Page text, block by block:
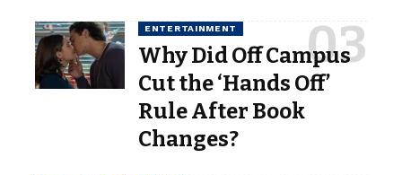
ENTERTAINMENT
Why Did Off Campus
Cut the ‘Hands Off’
Rule After Book
Changes?